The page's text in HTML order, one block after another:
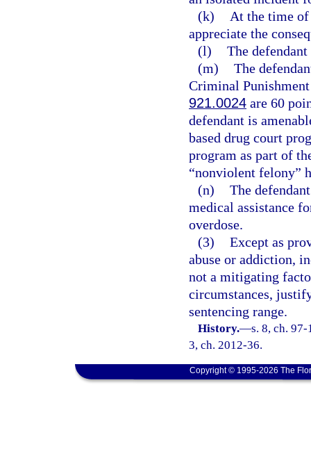
(k)
At the time of
appreciate the
(l) The
(m) The
Criminal Punishment
921.0024 are 60
defendant is
based drug court
program as part of
“nonviolent felony”
(n) The
medical assistance
overdose.
(3) Except as
abuse or addiction,
not a mitigating
circumstances,
sentencing range.
History.—s. 8, ch.
3, ch. 2012-36.
Copyright © 1995-2026 The